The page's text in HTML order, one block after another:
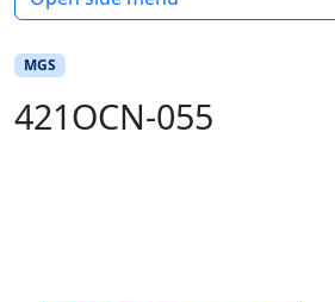
MGS
421OCN-055